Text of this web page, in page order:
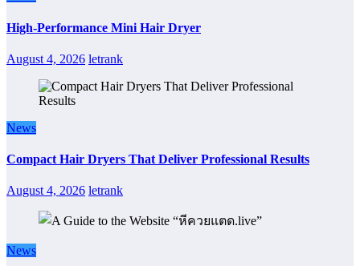
High-Performance Mini Hair Dryer
August 4, 2026 letrank
News
Compact Hair Dryers That Deliver Professional Results
August 4, 2026 letrank
News